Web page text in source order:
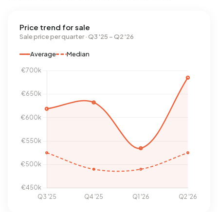
Price trend for sale
Sale price per quarter · Q3 '25 – Q2 '26
Average Median